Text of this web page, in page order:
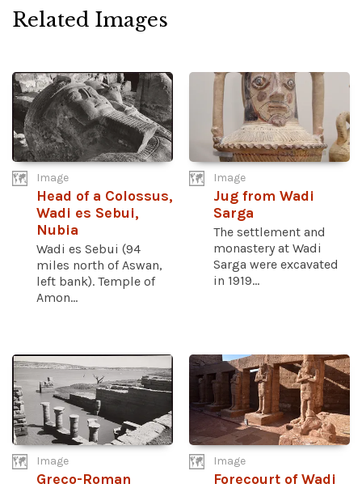
Related Images
Image
Head of a Colossus,
Wadi es Sebui,
Nubia
Wadi es Sebui (94
miles north of Aswan,
left bank). Temple of
Amon...
Image
Jug from Wadi
Sarga
The settlement and
monastery at Wadi
Sarga were excavated
in 1919...
Image
Greco-Roman
Image
Forecourt of Wadi